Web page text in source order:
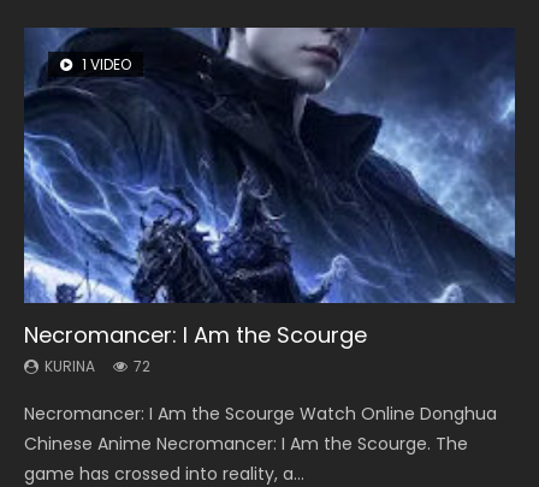
1 VIDEO
Necromancer: I Am the Scourge
KURINA 72
Necromancer: I Am the Scourge Watch Online Donghua
Chinese Anime Necromancer: I Am the Scourge. The
game has crossed into reality, a...
8 VIDEOS
Heaven Officials Blessing Season 2
KURINA 3.4K
Heaven Officials Blessing Season 2 天官赐福 第二季 Watch
Online Donghua Chinese Anime Series Heaven Officials
Blessing Season 2, Tian Guan...
104 VIDEOS
Lord of The Universe Season 3
KURINA 17.1K
Lord of The Universe Season 3 (Wan Jie Shen Zhu S3) 万界
神主 Watch Online Download Streaming New Chinese
Anime Lord of The Universe Seas...
26 VIDEOS
Soul Land Season 1
KURINA 44.7K
Soul Land Season 1 斗罗大陆 Watch Chinese Anime
Donghua Douluo Dalu Soul Land Season 1 斗罗大陆 Eng Sub
Indo. Tang San is one of Tang Sect m...
22 VIDEOS
Swallowed Star Season 3
KURINA 1.2K
Swallowed Star Season 3 (Tunshi Xingkong 2nd Season) 吞
噬星空 第二季 2021 Watch Online Donghua Chinese Anime
Series Swallowed Star Season 3...